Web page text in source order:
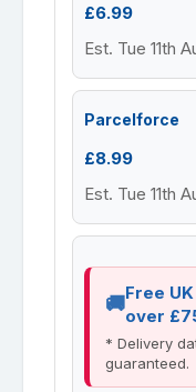
£6.99
Est. Tue 11th
Parcelforce
£8.99
Est. Tue 11th
Free
over
* Delivery
guaranteed.